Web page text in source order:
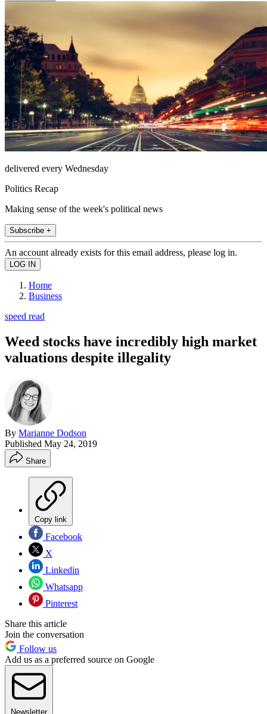
delivered every Wednesday
Politics Recap
Making sense of the week's political news
Subscribe +
An account already exists for this email address, please log in.
Home
Business
speed read
Weed stocks have incredibly high market
valuations despite illegality
By Marianne Dodson
Published May 24, 2019
Share
Copy link
Facebook
X
Linkedin
Whatsapp
Pinterest
Share this article
Join the conversation
Follow us
Add us as a preferred source on Google
Newsletter